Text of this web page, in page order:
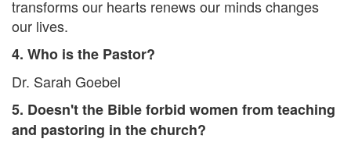
transforms our hearts renews our minds changes
our lives.
4. Who is the Pastor?
Dr. Sarah Goebel
5. Doesn't the Bible forbid women from teaching
and pastoring in the church?